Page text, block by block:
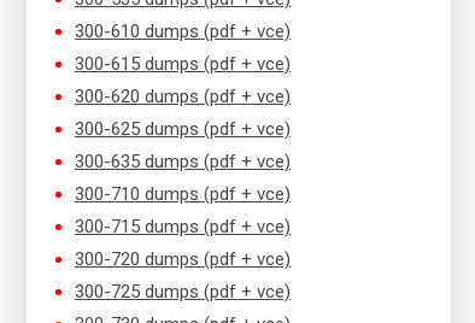
300-610 dumps (pdf + vce)
300-615 dumps (pdf + vce)
300-620 dumps (pdf + vce)
300-625 dumps (pdf + vce)
300-635 dumps (pdf + vce)
300-710 dumps (pdf + vce)
300-715 dumps (pdf + vce)
300-720 dumps (pdf + vce)
300-725 dumps (pdf + vce)